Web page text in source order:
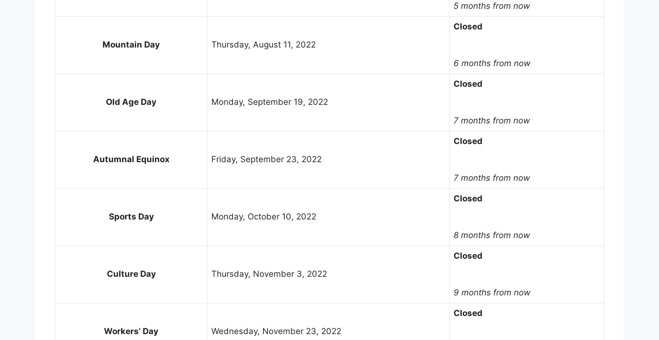
5 months from now
Mountain Day Thursday, August 11, 2022
Closed
6 months from now
Old Age Day Monday, September 19, 2022
Closed
7 months from now
Autumnal Equinox Friday, September 23, 2022
Closed
7 months from now
Sports Day Monday, October 10, 2022
Closed
8 months from now
Culture Day Thursday, November 3, 2022
Closed
9 months from now
Workers’ Day Wednesday, November 23, 2022
Closed